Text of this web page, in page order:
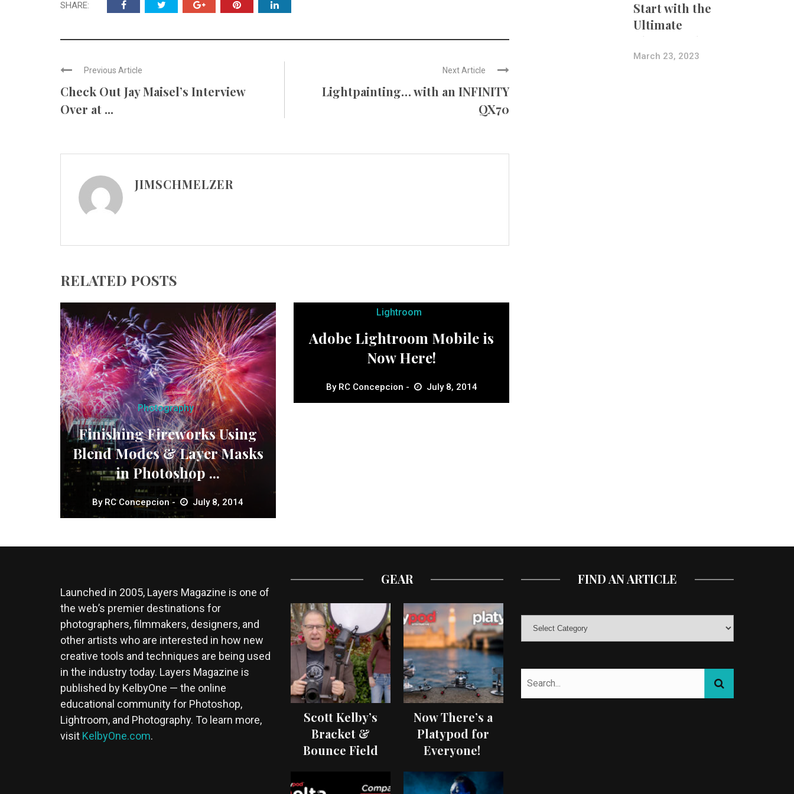
SHARE:
Previous Article
Check Out Jay Maisel’s Interview
Over at ...
Next Article
Lightpainting… with an INFINITY
QX70
JIMSCHMELZER
RELATED POSTS
Photography
Finishing Fireworks Using
Blend Modes & Layer Masks
in Photoshop ...
ByRC Concepcion July 8, 2014
Lightroom
Adobe Lightroom Mobile is
Now Here!
By RC Concepcion July 8, 2014
Start with the
Ultimate
Photography
Bundle
March 23, 2023
Launched in 2005, Layers Magazine is one of
the web’s premier destinations for
photographers, filmmakers, designers, and
other artists who are interested in how new
creative tools and techniques are being used
in the industry today. Layers Magazine is
published by KelbyOne — the online
educational community for Photoshop,
Lightroom, and Photography. To learn more,
visit KelbyOne.com.
GEAR
Scott Kelby’s
Bracket &
Bounce Field
Now There’s a
Platypod for
Everyone!
FIND AN ARTICLE